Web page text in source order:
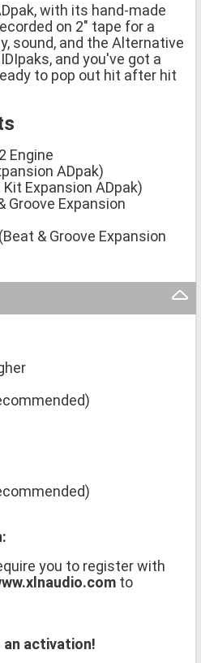
with its hand-made
on 2" tape for a
sound, and the Alternative
and you've got a
to pop out hit after hit
Engine
ADpak)
Expansion ADpak)
Groove Expansion
& Groove Expansion
you to register with
to
activation!